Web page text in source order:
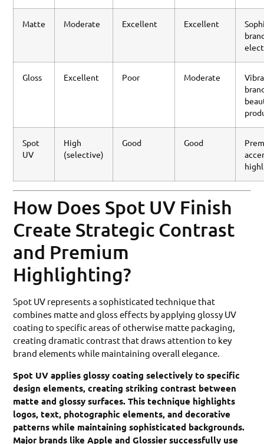
Matte Moderate Excellent Excellent
Gloss Excellent Poor Moderate
Spot
UV
High
(selective)
Good Good
How Does Spot UV Finish
Create Strategic Contrast
and Premium
Highlighting?
Spot UV represents a sophisticated technique that
combines matte and gloss effects by applying glossy UV
coating to specific areas of otherwise matte packaging,
creating dramatic contrast that draws attention to key
brand elements while maintaining overall elegance.
Spot UV applies glossy coating selectively to specific
design elements, creating striking contrast between
matte and glossy surfaces. This technique highlights
logos, text, photographic elements, and decorative
patterns while maintaining sophisticated backgrounds.
Major brands like Apple and Glossier successfully use